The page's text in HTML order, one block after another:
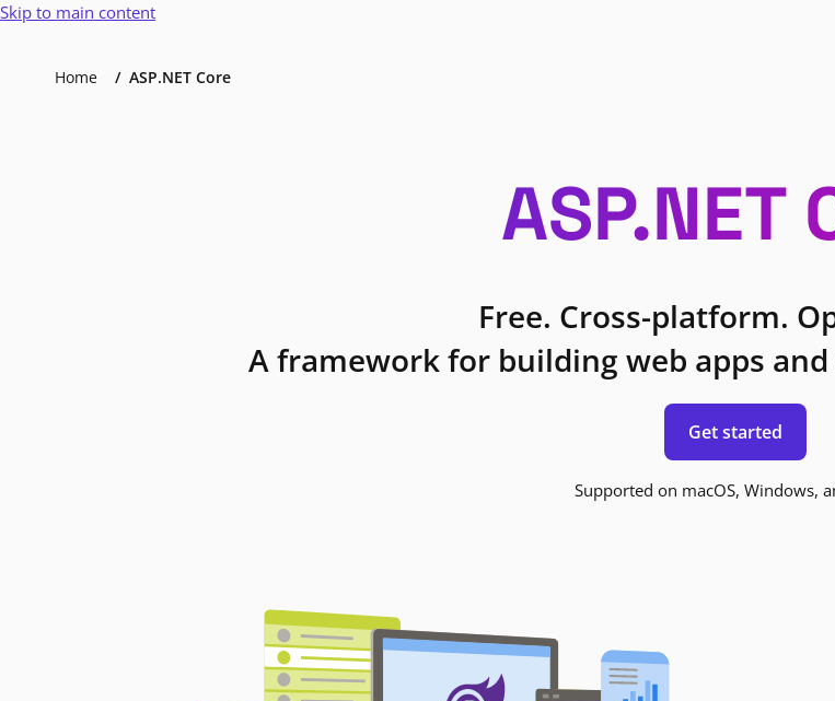
Skip to main content
Home ASP.NET Core
ASP.NET
Free. Cross-platform.
A framework for building web apps and
Get started
Supported on macOS, Windows,